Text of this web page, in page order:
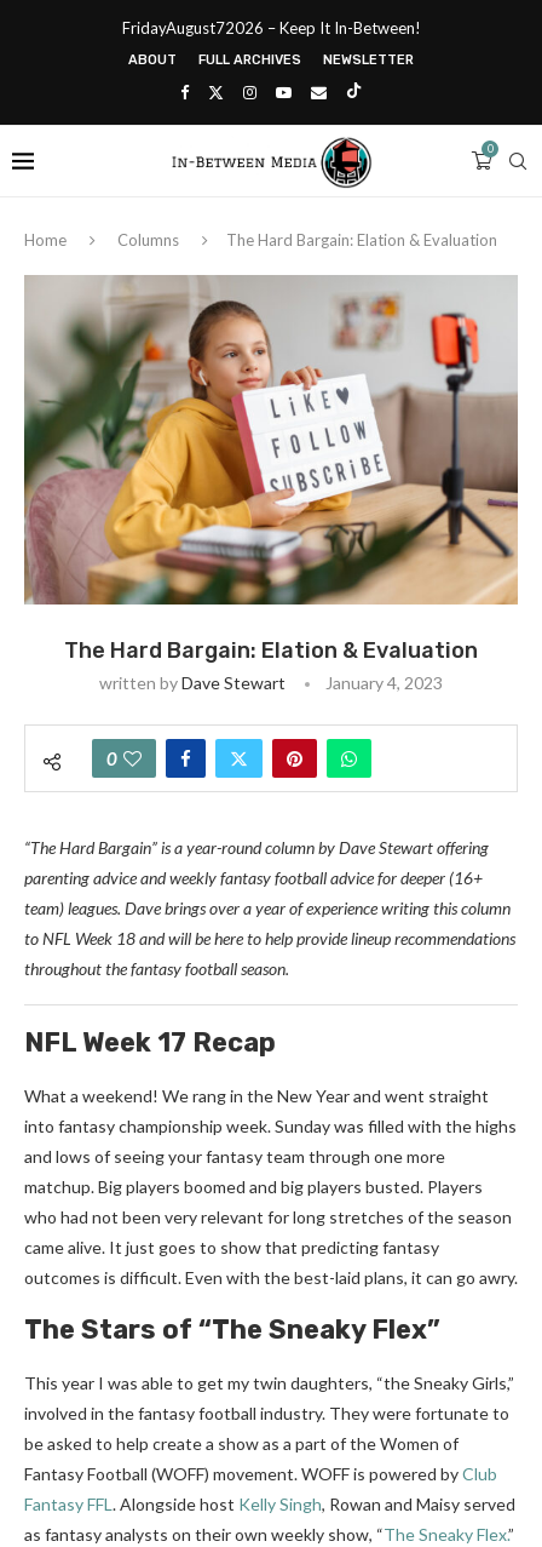
FridayAugust72026 – Keep It In-Between!
ABOUT FULL ARCHIVES NEWSLETTER
0
Home Columns The Hard Bargain: Elation & Evaluation
The Hard Bargain: Elation & Evaluation
written byDave Stewart January 4, 2023
0
“The Hard Bargain” is a year-round column by Dave Stewart offering
parenting advice and weekly fantasy football advice for deeper (16+
team) leagues. Dave brings over a year of experience writing this column
to NFL Week 18 and will be here to help provide lineup recommendations
throughout the fantasy football season.
NFL Week 17 Recap
What a weekend! We rang in the New Year and went straight
into fantasy championship week. Sunday was filled with the highs
and lows of seeing your fantasy team through one more
matchup. Big players boomed and big players busted. Players
who had not been very relevant for long stretches of the season
came alive. It just goes to show that predicting fantasy
outcomes is difficult. Even with the best-laid plans, it can go awry.
The Stars of “The Sneaky Flex”
This year I was able to get my twin daughters, “the Sneaky Girls,”
involved in the fantasy football industry. They were fortunate to
be asked to help create a show as a part of the Women of
Fantasy Football (WOFF) movement. WOFF is powered byClub
Fantasy FFL . Alongside host Kelly Singh, Rowan and Maisy served
as fantasy analysts on their own weekly show, “The Sneaky Flex.”